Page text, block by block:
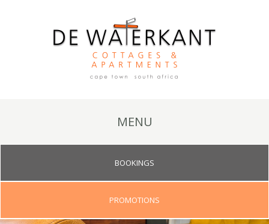
MENU
BOOKINGS
PROMOTIONS